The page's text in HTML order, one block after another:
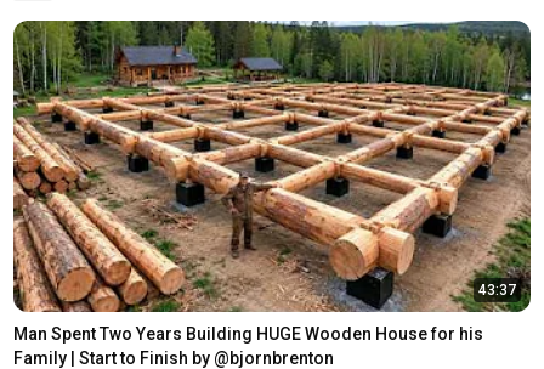
43:37
Man Spent Two Years Building HUGE Wooden House for his
Family | Start to Finish by @bjornbrenton